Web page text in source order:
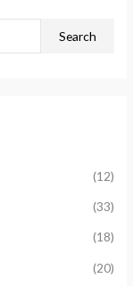
Search
(12)
(33)
(18)
(20)